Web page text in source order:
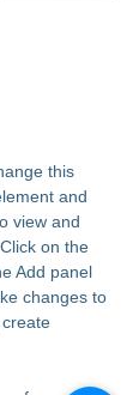
this
and
view and
on the
Add panel
changes to